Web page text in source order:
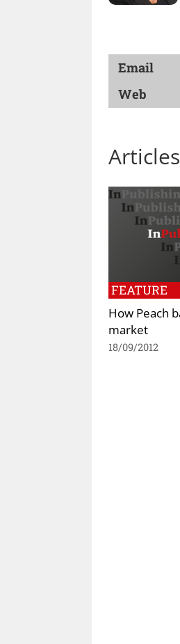
Email
Web
FEATURE
How Peach
market
18/09/2012